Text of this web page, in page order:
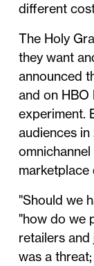
different
The Holy
they want
announced
and on HBO
experiment.
audiences
marketplace
"Should we
"how do we
retailers
was a